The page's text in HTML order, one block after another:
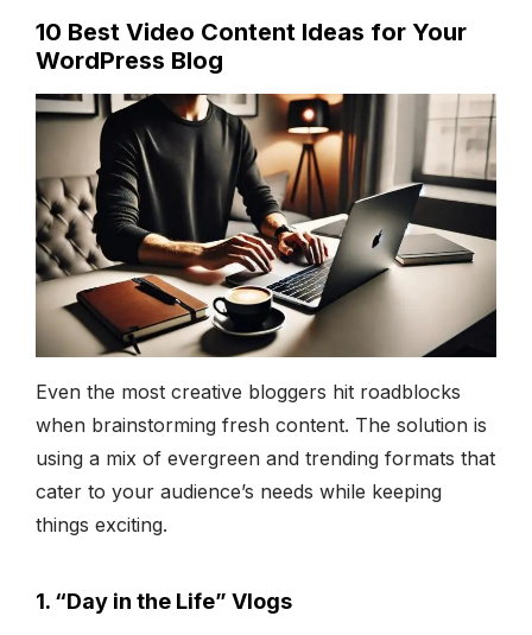
10 Best Video Content Ideas for Your
WordPress Blog
Even the most creative bloggers hit roadblocks
when brainstorming fresh content. The solution is
using a mix of evergreen and trending formats that
cater to your audience’s needs while keeping
things exciting.
1. “Day in the Life” Vlogs